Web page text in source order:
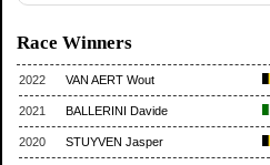
Race Winners
2022 VAN AERT Wout
2021 BALLERINI Davide
2020 STUYVEN Jasper